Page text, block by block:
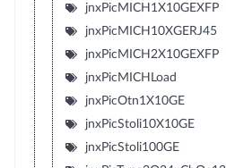
jnxPicMICH1X10GEXFP
jnxPicMICH10XGERJ45
jnxPicMICH2X10GEXFP
jnxPicMICHLoad
jnxPicOtn1X10GE
jnxPicStoli10X10GE
jnxPicStoli100GE